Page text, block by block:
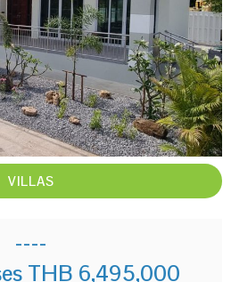
VILLAS
----
THB 6,495,000